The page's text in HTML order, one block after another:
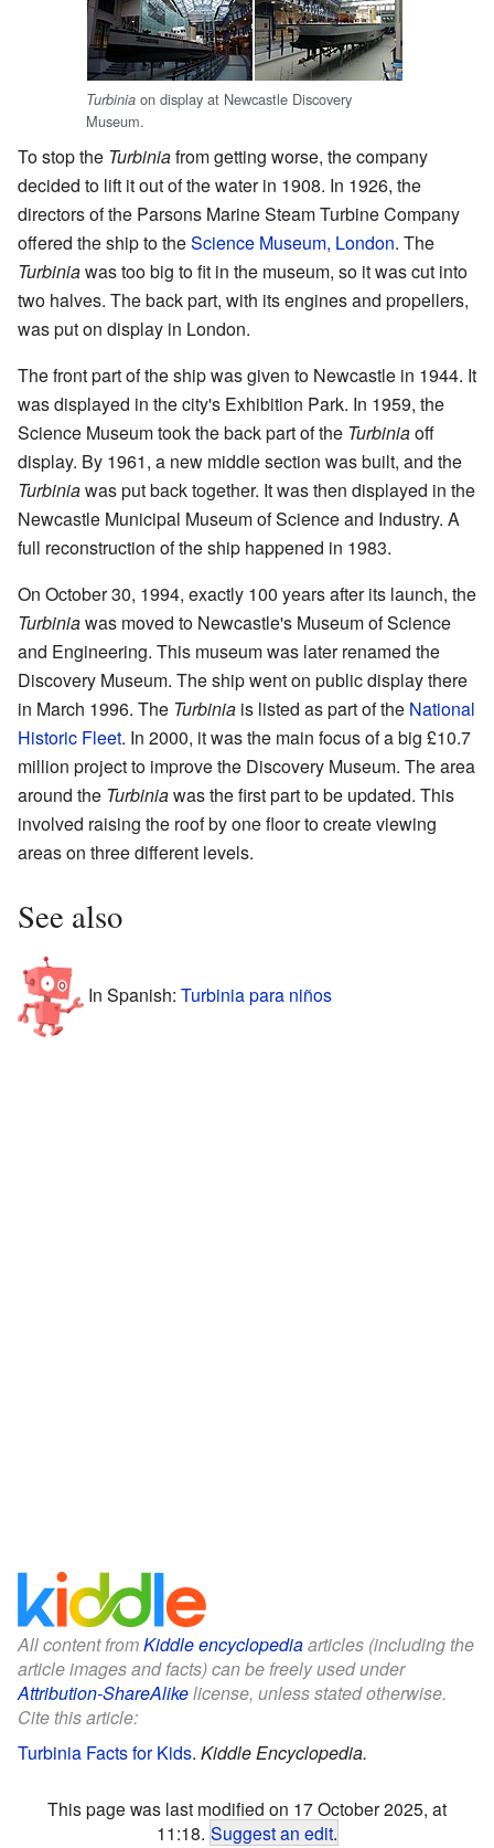
Turbinia on display at Newcastle Discovery
Museum.
To stop the Turbiniafrom getting worse, the company
decided to lift it out of the water in 1908. In 1926, the
directors of the Parsons Marine Steam Turbine Company
offered the ship to theScience Museum, London. The
Turbiniawas too big to fit in the museum, so it was cut into
two halves. The back part, with its engines and propellers,
was put on display in London.
The front part of the ship was given to Newcastle in 1944. It
was displayed in the city's Exhibition Park. In 1959, the
Science Museum took the back part of the Turbiniaoff
display. By 1961, a new middle section was built, and the
Turbiniawas put back together. It was then displayed in the
Newcastle Municipal Museum of Science and Industry. A
full reconstruction of the ship happened in 1983.
On October 30, 1994, exactly 100 years after its launch, the
Turbiniawas moved to Newcastle's Museum of Science
and Engineering. This museum was later renamed the
Discovery Museum. The ship went on public display there
in March 1996. The Turbinia is listed as part of the National
Historic Fleet. In 2000, it was the main focus of a big £10.7
million project to improve the Discovery Museum. The area
around the Turbiniawas the first part to be updated. This
involved raising the roof by one floor to create viewing
areas on three different levels.
See also
In Spanish: Turbinia para niños
All content fromKiddle encyclopediaarticles (including the
article images and facts) can be freely used under
Attribution-ShareAlikelicense, unless stated otherwise.
Cite this article:
Turbinia Facts for Kids. Kiddle Encyclopedia.
This page was last modified on 17 October 2025, at
11:18. Suggest an edit.